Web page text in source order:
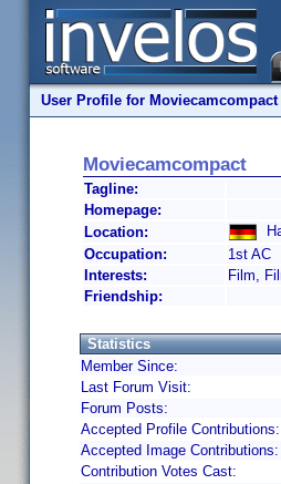
User Profile for Moviecamcompact
Moviecamcompact
Tagline:
Homepage:
Location:
Occupation:
1st AC
Interests:
Film,
Friendship:
Statistics
Member Since:
Last Forum Visit:
Forum Posts:
Accepted Profile Contributions:
Accepted Image Contributions:
Contribution Votes Cast: